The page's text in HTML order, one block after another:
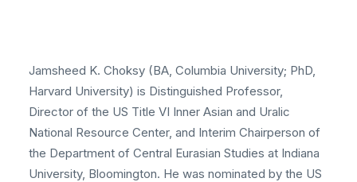
Jamsheed K. Choksy (BA, Columbia University; PhD,
Harvard University) is Distinguished Professor,
Director of the US Title VI Inner Asian and Uralic
National Resource Center, and Interim Chairperson of
the Department of Central Eurasian Studies at Indiana
University, Bloomington. He was nominated by the US